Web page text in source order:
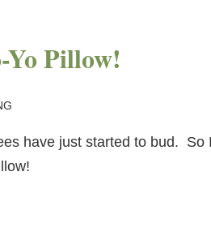
Yo Pillow!
have just started to bud.